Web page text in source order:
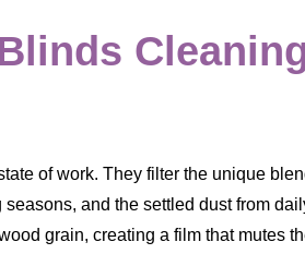
of work. They filter the unique
and the settled dust from
grain, creating a film that mutes